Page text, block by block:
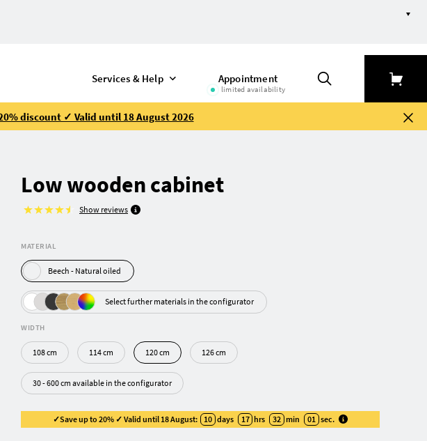
Services & Help Appointment
limited availability
discount ✓ Valid until 18 August 2026
Low wooden cabinet
Show reviews
MATERIAL
Beech - Natural oiled
Select further materials in the configurator
WIDTH
108 cm 114 cm 120 cm 126 cm
30 - 600 cm available in the configurator
✓Save up to 20% ✓ Valid until 18 August: 10 days 17 hrs 32 min 00 sec.